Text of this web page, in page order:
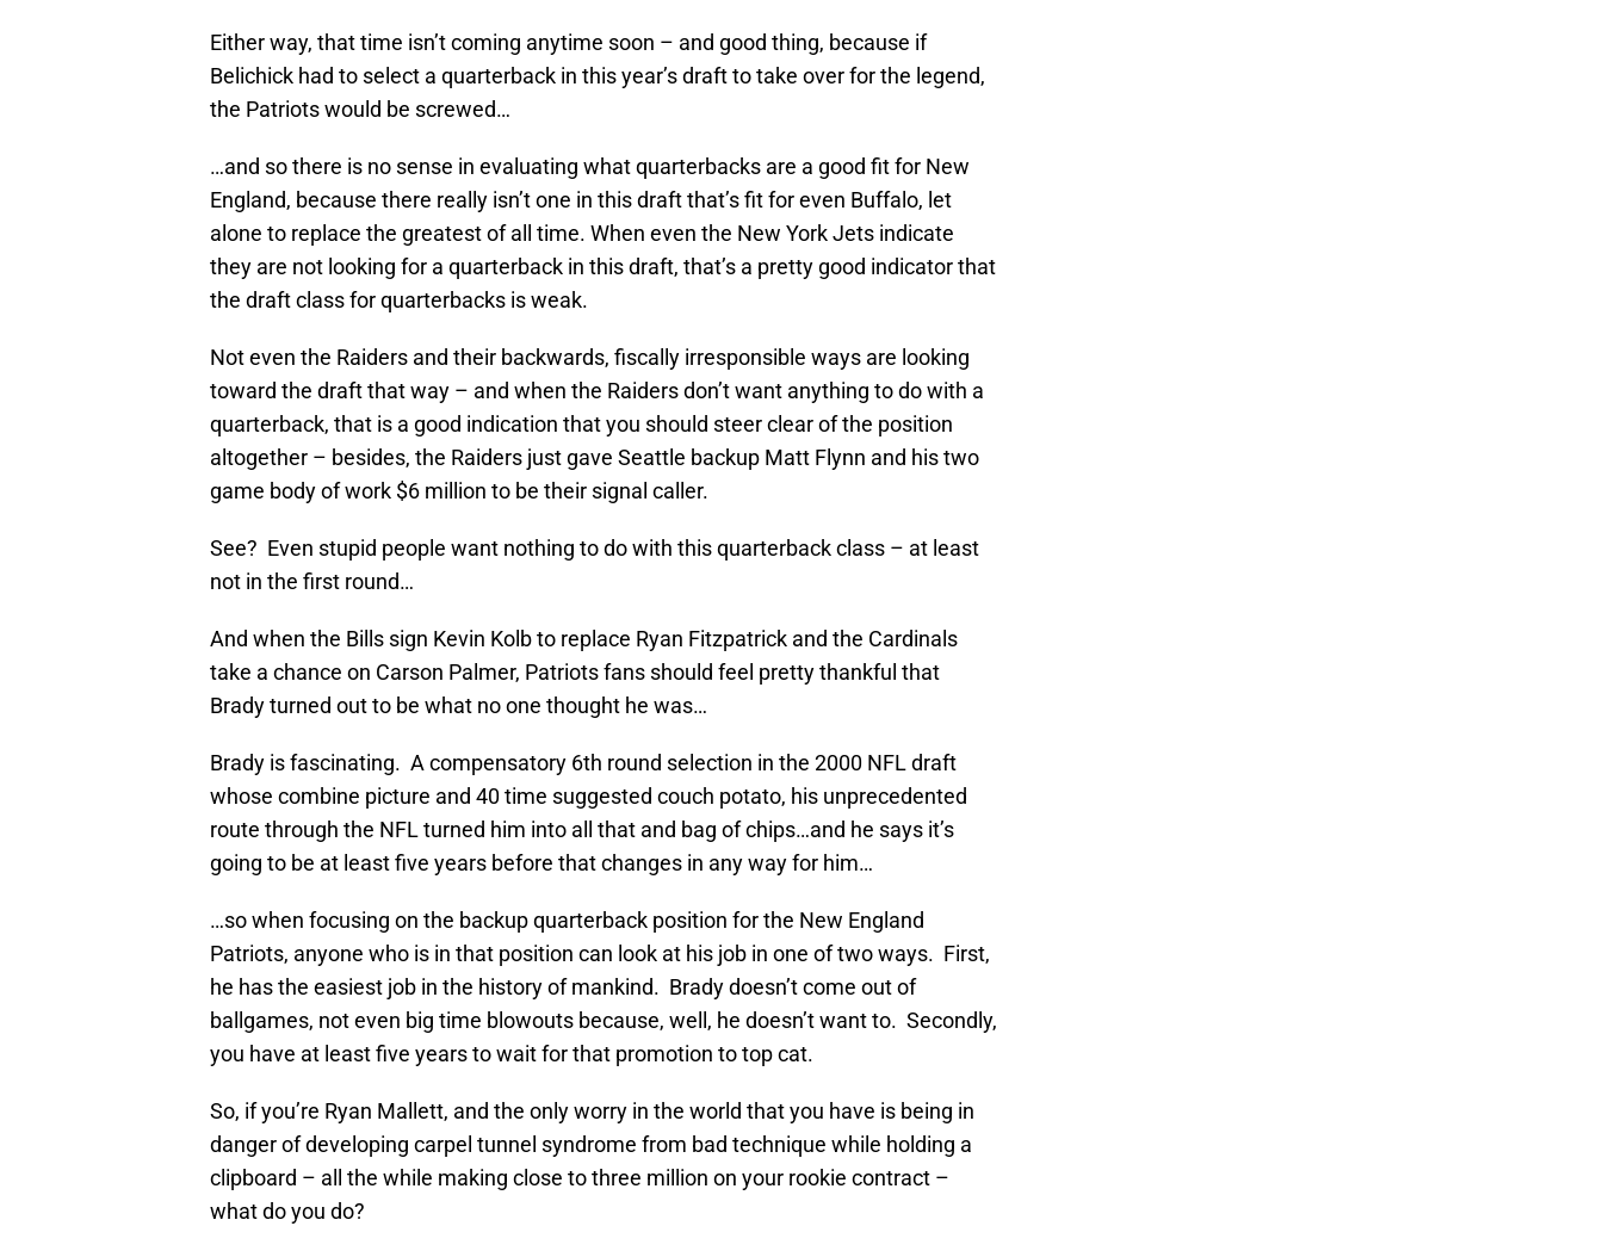
Either way, that time isn’t coming anytime soon – and good thing, because if
Belichick had to select a quarterback in this year’s draft to take over for the legend,
the Patriots would be screwed…
…and so there is no sense in evaluating what quarterbacks are a good fit for New
England, because there really isn’t one in this draft that’s fit for even Buffalo, let
alone to replace the greatest of all time. When even the New York Jets indicate
they are not looking for a quarterback in this draft, that’s a pretty good indicator that
the draft class for quarterbacks is weak.
Not even the Raiders and their backwards, fiscally irresponsible ways are looking
toward the draft that way – and when the Raiders don’t want anything to do with a
quarterback, that is a good indication that you should steer clear of the position
altogether – besides, the Raiders just gave Seattle backup Matt Flynn and his two
game body of work $6 million to be their signal caller.
See? Even stupid people want nothing to do with this quarterback class – at least
not in the first round…
And when the Bills sign Kevin Kolb to replace Ryan Fitzpatrick and the Cardinals
take a chance on Carson Palmer, Patriots fans should feel pretty thankful that
Brady turned out to be what no one thought he was…
Brady is fascinating. A compensatory 6th round selection in the 2000 NFL draft
whose combine picture and 40 time suggested couch potato, his unprecedented
route through the NFL turned him into all that and bag of chips…and he says it’s
going to be at least five years before that changes in any way for him…
…so when focusing on the backup quarterback position for the New England
Patriots, anyone who is in that position can look at his job in one of two ways. First,
he has the easiest job in the history of mankind. Brady doesn’t come out of
ballgames, not even big time blowouts because, well, he doesn’t want to. Secondly,
you have at least five years to wait for that promotion to top cat.
So, if you’re Ryan Mallett, and the only worry in the world that you have is being in
danger of developing carpel tunnel syndrome from bad technique while holding a
clipboard – all the while making close to three million on your rookie contract –
what do you do?